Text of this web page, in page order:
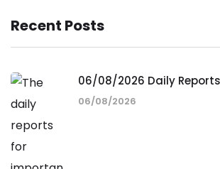
Recent Posts
06/08/2026 Daily Reports
06/08/2026